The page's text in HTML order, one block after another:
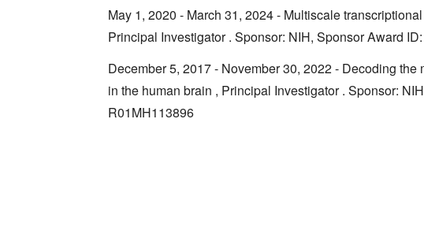
May 1, 2020 - March 31, 2024 - Multiscale
Principal Investigator . Sponsor: NIH, Sponsor Award
December 5, 2017 - November 30, 2022 - Decoding
in the human brain , Principal Investigator . Sponsor:
R01MH113896